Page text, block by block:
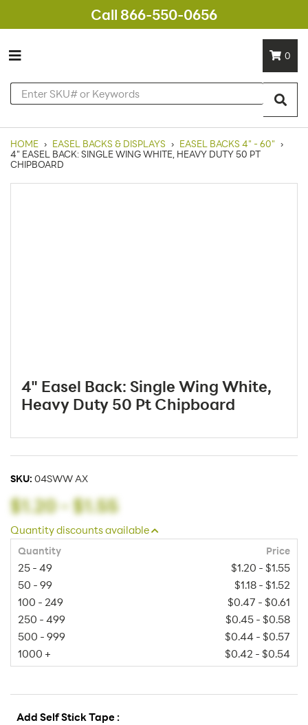
Call 866-550-0656
0
HOME › EASEL BACKS & DISPLAYS › EASEL BACKS 4" - 60" ›
4" EASEL BACK: SINGLE WING WHITE, HEAVY DUTY 50 PT
CHIPBOARD
4" Easel Back: Single Wing White,
Heavy Duty 50 Pt Chipboard
SKU: 04SWW AX
$1.20-$1.55
Quantity discounts available
Quantity Price
25 - 49
$1.20 - $1.55
50 - 99
$1.18 - $1.52
100 - 249
$0.47 - $0.61
250 - 499
$0.45 - $0.58
500 - 999
$0.44 - $0.57
1000 +
$0.42 - $0.54
Add Self Stick Tape :